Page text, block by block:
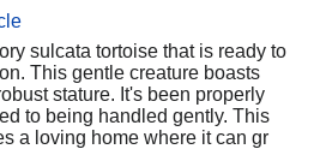
sulcata tortoise that is ready to
This gentle creature boasts
stature. It's been properly
to being handled gently. This
a loving home where it can gr